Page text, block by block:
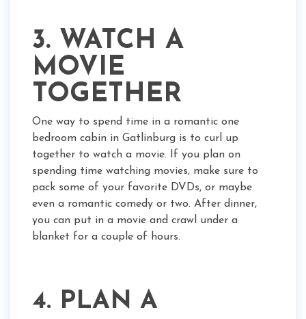
3. WATCH A
MOVIE
TOGETHER
One way to spend time in a romantic one
bedroom cabin in Gatlinburg is to curl up
together to watch a movie. If you plan on
spending time watching movies, make sure to
pack some of your favorite DVDs, or maybe
even a romantic comedy or two. After dinner,
you can put in a movie and crawl under a
blanket for a couple of hours.
4. PLAN A